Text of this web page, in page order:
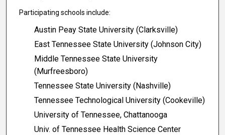
Participating schools include:
Austin Peay State University (Clarksville)
East Tennessee State University (Johnson City)
Middle Tennessee State University
(Murfreesboro)
Tennessee State University (Nashville)
Tennessee Technological University (Cookeville)
University of Tennessee, Chattanooga
Univ. of Tennessee Health Science Center